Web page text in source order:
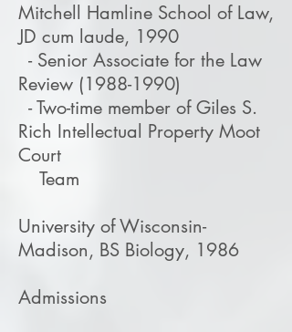
Mitchell Hamline School of Law,
JD cum laude, 1990
- Senior Associate for the Law
Review (1988-1990)
- Two-time member of Giles S.
Rich Intellectual Property Moot
Court
Team
University of Wisconsin-
Madison, BS Biology, 1986
Admissions